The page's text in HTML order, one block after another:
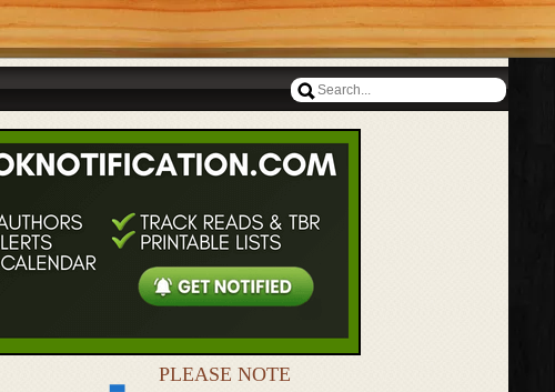
PLEASE NOTE